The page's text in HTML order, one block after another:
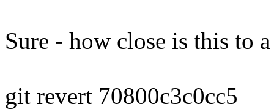
Sure - how close is this to
git revert 70800c3c0cc5